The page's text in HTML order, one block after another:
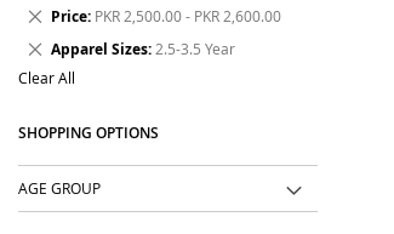
Price PKR 2,500.00 - PKR 2,600.00
Remove
Item
Apparel Sizes 2.5-3.5 Year
Remove
Item
Clear All
SHOPPING OPTIONS
AGE GROUP